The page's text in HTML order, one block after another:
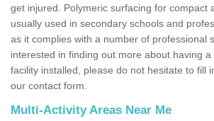
get injured. Polymeric surfacing for compact
usually used in secondary schools and
as it complies with a number of professional
interested in finding out more about having
facility installed, please do not hesitate to fill
our contact form.
Multi-Activity Areas Near Me